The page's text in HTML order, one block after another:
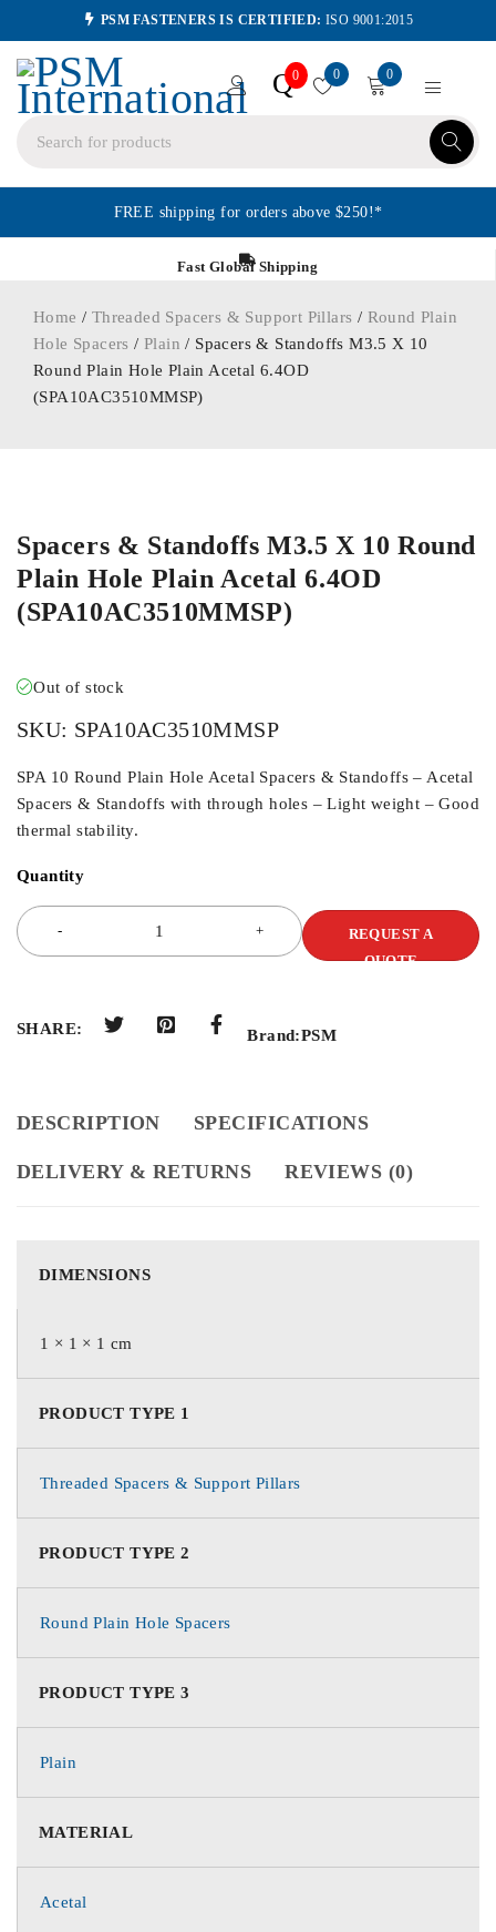
PSM FASTENERS IS CERTIFIED: ISO 9001:2015
Q0 0 0
FREE shipping for orders above $250!*
Fast Global Shipping
Home / Threaded Spacers & Support Pillars / Round Plain
Hole Spacers /Plain / Spacers & Standoffs M3.5 X 10
Round Plain Hole Plain Acetal 6.4OD
(SPA10AC3510MMSP)
Spacers & Standoffs M3.5 X 10 Round
Plain Hole Plain Acetal 6.4OD
(SPA10AC3510MMSP)
Out of stock
SKU: SPA10AC3510MMSP
SPA 10 Round Plain Hole Acetal Spacers & Standoffs – Acetal
Spacers & Standoffs with through holes – Light weight – Good
thermal stability.
Quantity
REQUEST A
QUOTE
SHARE: Brand:PSM
DESCRIPTION SPECIFICATIONS
DELIVERY & RETURNS REVIEWS (0)
DIMENSIONS
1 × 1 × 1 cm
PRODUCT TYPE 1
Threaded Spacers & Support Pillars
PRODUCT TYPE 2
Round Plain Hole Spacers
PRODUCT TYPE 3
Plain
MATERIAL
Acetal